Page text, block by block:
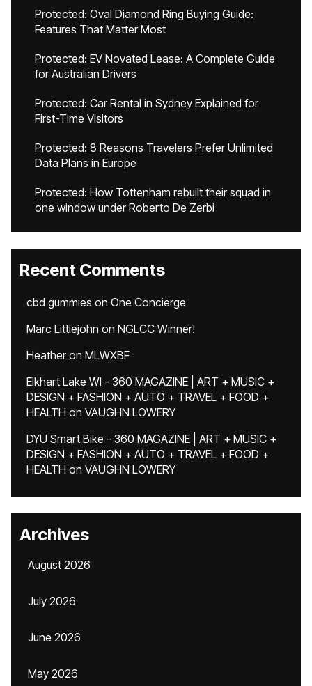
Protected: Oval Diamond Ring Buying Guide:
Features That Matter Most
Protected: EV Novated Lease: A Complete Guide
for Australian Drivers
Protected: Car Rental in Sydney Explained for
First-Time Visitors
Protected: 8 Reasons Travelers Prefer Unlimited
Data Plans in Europe
Protected: How Tottenham rebuilt their squad in
one window under Roberto De Zerbi
Recent Comments
cbd gummies on One Concierge
Marc Littlejohn on NGLCC Winner!
Heatheron MLWXBF
Elkhart Lake WI - 360 MAGAZINE | ART + MUSIC +
DESIGN + FASHION + AUTO + TRAVEL + FOOD +
HEALTH on VAUGHN LOWERY
DYU Smart Bike - 360 MAGAZINE | ART + MUSIC +
DESIGN + FASHION + AUTO + TRAVEL + FOOD +
HEALTH on VAUGHN LOWERY
Archives
August 2026
July 2026
June 2026
May 2026